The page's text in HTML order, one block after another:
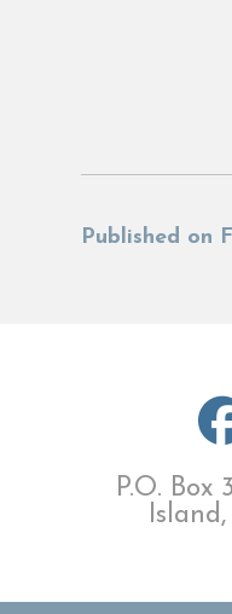
Published on
P.O. Box